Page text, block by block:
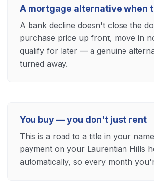
A mortgage alternative when
A bank decline doesn't close the
purchase price up front, move in
qualify for later — a genuine
turned away.
You buy — you don't just rent
This is a road to a title in your
payment on your Laurentian Hills
automatically, so every month